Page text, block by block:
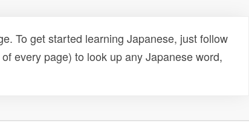
To get started learning Japanese, just follow
every page) to look up any Japanese word,